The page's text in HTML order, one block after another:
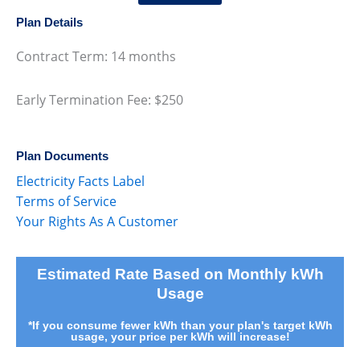
Plan Details
Contract Term: 14 months
Early Termination Fee: $250
Plan Documents
Electricity Facts Label
Terms of Service
Your Rights As A Customer
Estimated Rate Based on Monthly kWh
Usage
*If you consume fewer kWh than your plan's target kWh
usage, your price per kWh will increase!